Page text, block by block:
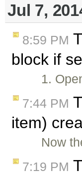
Jul 7,
8:59 PM
block if
1.
7:44 PM
item)
Now
7:19 PM